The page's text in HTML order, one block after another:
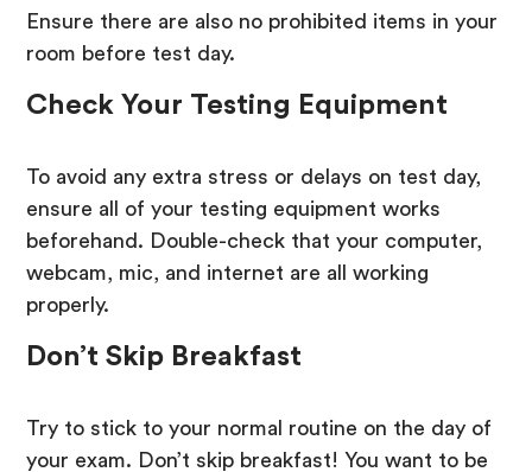
Ensure there are also no prohibited items in your
room before test day.
Check Your Testing Equipment
To avoid any extra stress or delays on test day,
ensure all of your testing equipment works
beforehand. Double-check that your computer,
webcam, mic, and internet are all working
properly.
Don’t Skip Breakfast
Try to stick to your normal routine on the day of
your exam. Don’t skip breakfast! You want to be